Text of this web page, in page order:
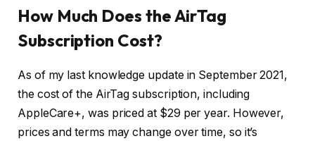
How Much Does the AirTag
Subscription Cost?
As of my last knowledge update in September 2021,
the cost of the AirTag subscription, including
AppleCare+, was priced at $29 per year. However,
prices and terms may change over time, so it’s